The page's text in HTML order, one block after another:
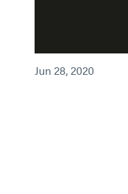
Jun 28, 2020